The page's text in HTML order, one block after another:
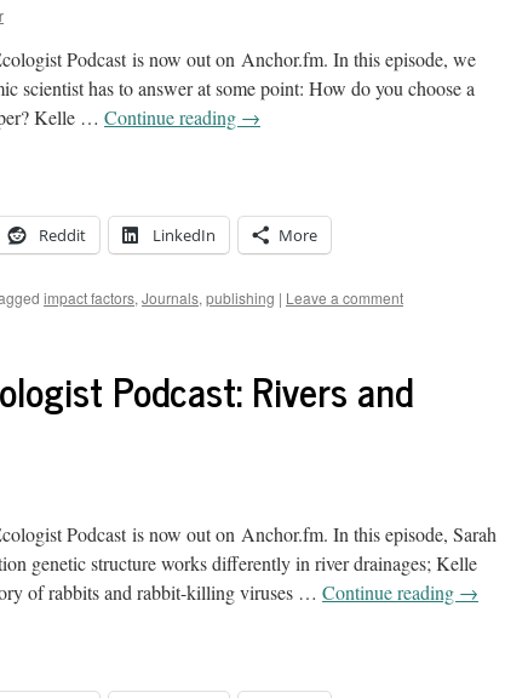
Podcast is now out on Anchor.fm. In this episode, we
scientist has to answer at some point: How do you choose a
Kelle … Continue reading →
Reddit LinkedIn More
impact factors, Journals, publishing | Leave a comment
Podcast: Rivers and
Podcast is now out on Anchor.fm. In this episode, Sarah
genetic structure works differently in river drainages; Kelle
of rabbits and rabbit-killing viruses … Continue reading →